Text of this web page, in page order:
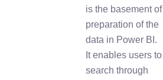
is the basement of
preparation of the
data in Power BI.
It enables users to
search through